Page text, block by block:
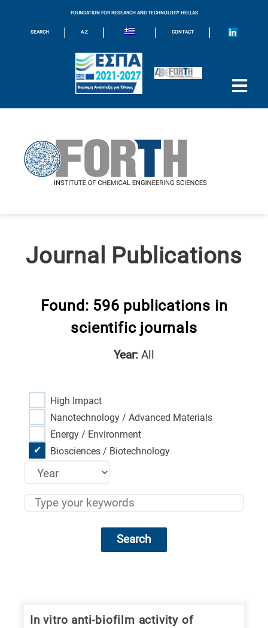
FOUNDATION FOR RESEARCH AND TECHNOLOGY HELLAS
SEARCH | A-Z | | CONTACT |
Journal Publications
Found: 596 publications in
scientific journals
Year: All
High Impact
Nanotechnology / Advanced Materials
Energy / Environment
Biosciences / Biotechnology
Search
categoriesIn vitro anti-biofilm activity of